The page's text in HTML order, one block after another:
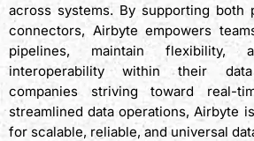
across systems. By supporting both
connectors, Airbyte empowers
pipelines, maintain flexibility,
interoperability within their
companies striving toward real-
streamlined data operations, Airbyte
for scalable, reliable, and universal